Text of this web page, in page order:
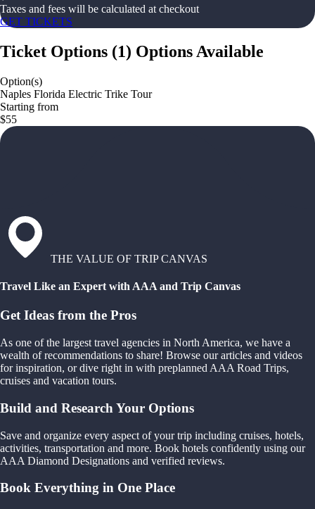
Taxes and fees will be calculated at checkout
GET TICKETS
Ticket Options (1) Options Available
Option(s)
Naples Florida Electric Trike Tour
Starting from
$55
THE VALUE OF TRIP CANVAS
Travel Like an Expert with AAA and Trip Canvas
Get Ideas from the Pros
As one of the largest travel agencies in North America, we have a
wealth of recommendations to share! Browse our articles and videos
for inspiration, or dive right in with preplanned AAA Road Trips,
cruises and vacation tours.
Build and Research Your Options
Save and organize every aspect of your trip including cruises, hotels,
activities, transportation and more. Book hotels confidently using our
AAA Diamond Designations and verified reviews.
Book Everything in One Place